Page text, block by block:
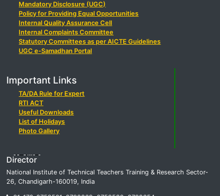
Mandatory Disclosure (UGC)
Policy for Providing Equal Opportunities
Internal Quality Assurance Cell
Internal Complaints Committee
Statutory Committees as per AICTE Guidelines
UGC e-Samadhan Portal
Important Links
TA/DA Rule for Expert
RTI ACT
Useful Downloads
List of Holidays
Photo Gallery
Director
National Institute of Technical Teachers Training & Research Sector-
26, Chandigarh-160019, India